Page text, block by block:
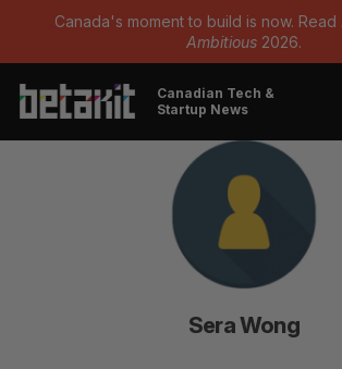
Canada's moment to build is now. Read
Ambitious 2026.
Canadian Tech &
Startup News
Sera Wong